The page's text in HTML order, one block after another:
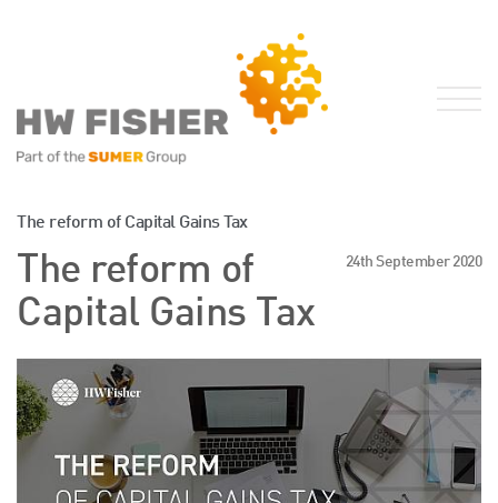
Services for Businesses
Services for Individuals
International
Knowledge
Insights
News
Publications
FRS 102 Hub
The reform of Capital Gains Tax
24th September 2020
The reform of
Capital Gains Tax